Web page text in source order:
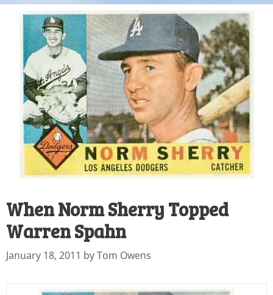
When Norm Sherry Topped
Warren Spahn
January 18, 2011 byTom Owens